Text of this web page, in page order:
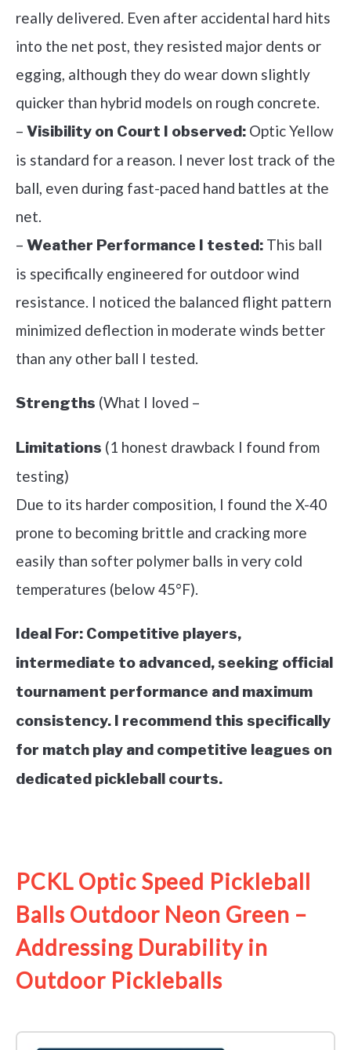
really delivered. Even after accidental hard hits
into the net post, they resisted major dents or
egging, although they do wear down slightly
quicker than hybrid models on rough concrete.
– Visibility on Court I observed: Optic Yellow
is standard for a reason. I never lost track of the
ball, even during fast-paced hand battles at the
net.
– Weather Performance I tested: This ball
is specifically engineered for outdoor wind
resistance. I noticed the balanced flight pattern
minimized deflection in moderate winds better
than any other ball I tested.
Strengths (What I loved –
Limitations (1 honest drawback I found from
testing)
Due to its harder composition, I found the X-40
prone to becoming brittle and cracking more
easily than softer polymer balls in very cold
temperatures (below 45°F).
Ideal For: Competitive players,
intermediate to advanced, seeking official
tournament performance and maximum
consistency. I recommend this specifically
for match play and competitive leagues on
dedicated pickleball courts.
PCKL Optic Speed Pickleball
Balls Outdoor Neon Green –
Addressing Durability in
Outdoor Pickleballs